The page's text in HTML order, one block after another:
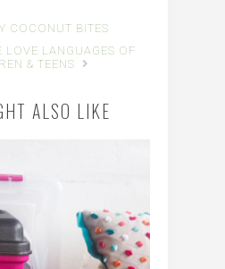
COCONUT BITES
LOVE LANGUAGES OF
& TEENS
ALSO LIKE